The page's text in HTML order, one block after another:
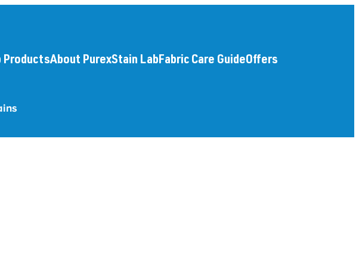
ProductsAbout PurexStain LabFabric Care GuideOffers